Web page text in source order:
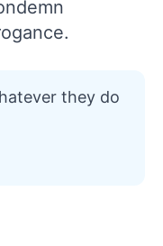
they do